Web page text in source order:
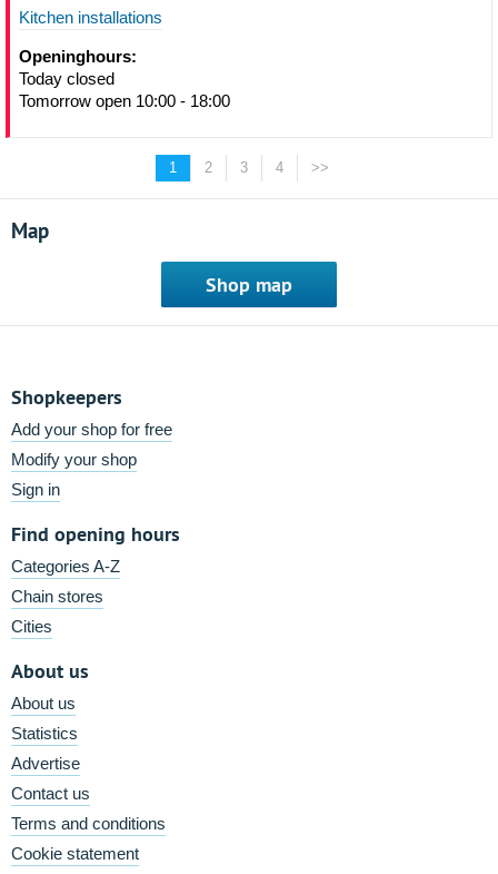
Kitchen installations
Openinghours:
Today closed
Tomorrow open 10:00 - 18:00
1 2 3 4 >>
Map
Shop map
Shopkeepers
Add your shop for free
Modify your shop
Sign in
Find opening hours
Categories A-Z
Chain stores
Cities
About us
About us
Statistics
Advertise
Contact us
Terms and conditions
Cookie statement